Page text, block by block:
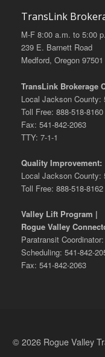
TransLink
M-F 8:00 a.m. to 5:00
239 E. Barnett Road
Medford, Oregon 97501
TransLink Brokerage
Local Jackson County:
Toll Free: 888-518-8160
Fax: 541-842-2063
TTY: 7-1-1
Quality Improvement:
Local Jackson County:
Toll Free: 888-518-8162
Valley Lift Program |
Rogue Valley
Paratransit
Scheduling: 541-842-
Fax: 541-842-2063
© 2026 Rogue Valley